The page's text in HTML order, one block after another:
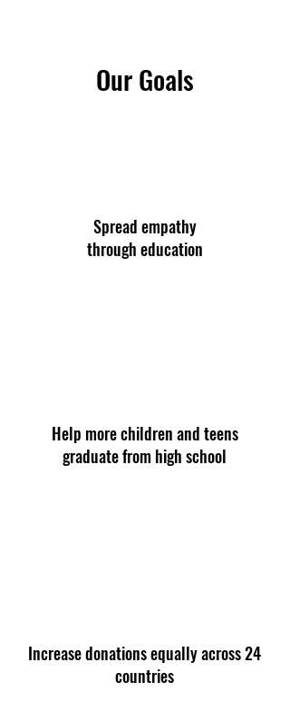
Our Goals
Spread empathy
through education
Help more children and teens
graduate from high school
Increase donations equally across 24
countries